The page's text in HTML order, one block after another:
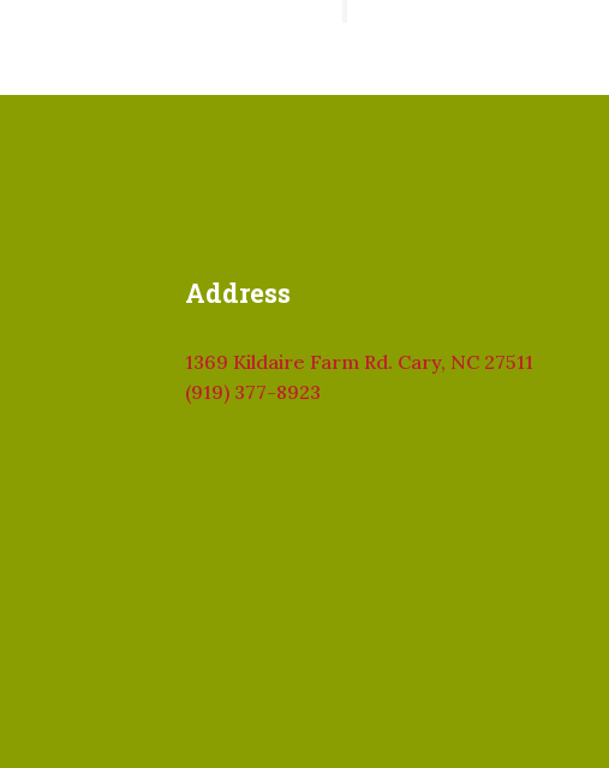
Address
1369 Kildaire Farm Rd. Cary, NC 27511
(919) 377-8923